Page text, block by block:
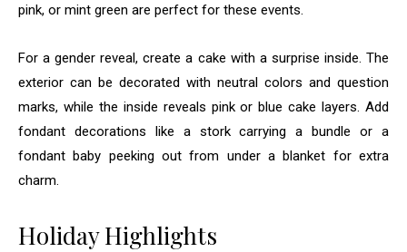
pink, or mint green are perfect for these events.
For a gender reveal, create a cake with a surprise inside. The
exterior can be decorated with neutral colors and question
marks, while the inside reveals pink or blue cake layers. Add
fondant decorations like a stork carrying a bundle or a
fondant baby peeking out from under a blanket for extra
charm.
Holiday Highlights